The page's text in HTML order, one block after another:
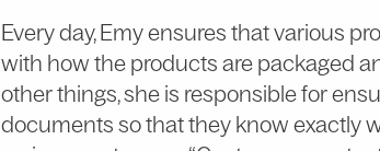
Every day, Emy ensures that various
with how the products are packaged
other things, she is responsible for
documents so that they know exactly